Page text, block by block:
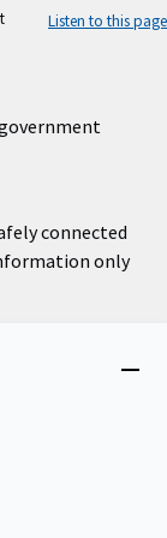
Listen to this page
connected
only